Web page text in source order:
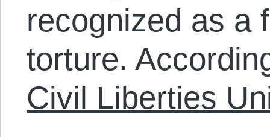
recognized as a
torture.
Civil Liberties